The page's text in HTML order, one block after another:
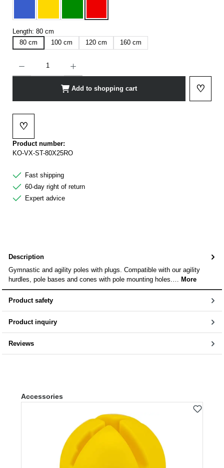
Length: 80 cm
80 cm
100 cm 120 cm 160 cm
Add to shopping cart ♡
Add to
♡
Add to wishlist
Product number:
KO-VX-ST-80X25RO
Fast shipping
60-day right of return
Expert advice
Description
Gymnastic and agility poles with plugs. Compatible with our agility
hurdles, pole bases and cones with pole mounting holes.… More
Product safety
Product inquiry
Reviews
Skip product gallery
Accessories